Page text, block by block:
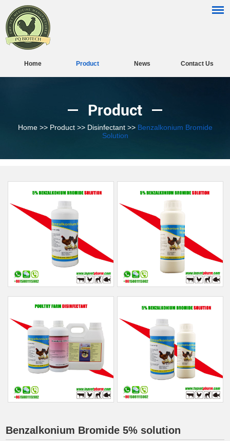
Home Product News Contact Us
Product
Home>> Product>> Disinfectant>> Benzalkonium Bromide
Solution
Benzalkonium Bromide 5% solution